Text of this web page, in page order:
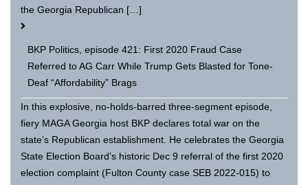
the Georgia Republican […]
BKP Politics, episode 421: First 2020 Fraud Case
Referred to AG Carr While Trump Gets Blasted for Tone-
Deaf “Affordability” Brags
In this explosive, no-holds-barred three-segment episode,
fiery MAGA Georgia host BKP declares total war on the
state’s Republican establishment. He celebrates the Georgia
State Election Board’s historic Dec 9 referral of the first 2020
election complaint (Fulton County case SEB 2022-015) to